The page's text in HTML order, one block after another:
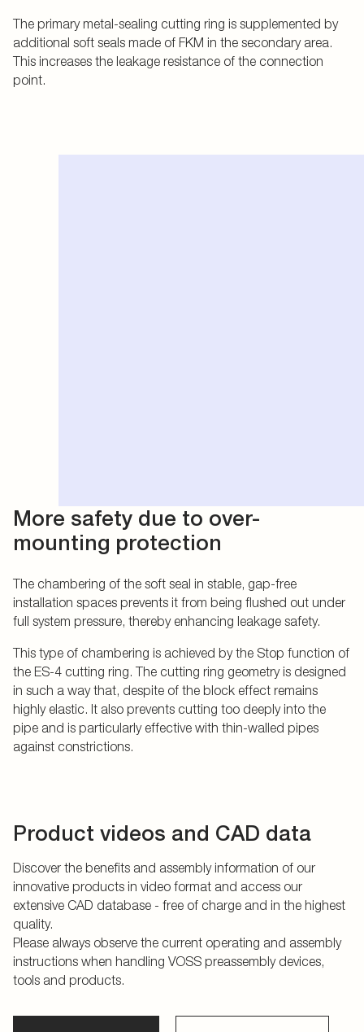
The primary metal-sealing cutting ring is supplemented by
additional soft seals made of FKM in the secondary area.
This increases the leakage resistance of the connection
point.
More safety due to over-
mounting protection
The chambering of the soft seal in stable, gap-free
installation spaces prevents it from being flushed out under
full system pressure, thereby enhancing leakage safety.
This type of chambering is achieved by the Stop function of
the ES-4 cutting ring. The cutting ring geometry is designed
in such a way that, despite of the block effect remains
highly elastic. It also prevents cutting too deeply into the
pipe and is particularly effective with thin-walled pipes
against constrictions.
Product videos and CAD data
Discover the benefits and assembly information of our
innovative products in video format and access our
extensive CAD database - free of charge and in the highest
quality.
Please always observe the current operating and assembly
instructions when handling VOSS preassembly devices,
tools and products.